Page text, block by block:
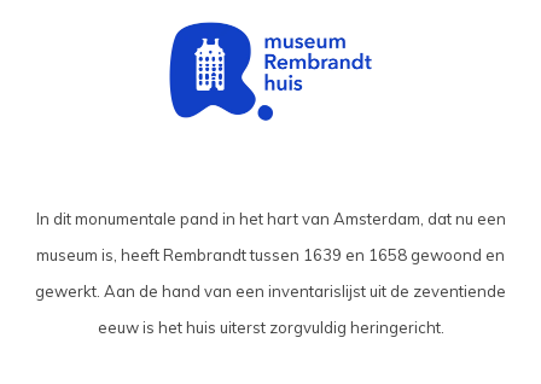
In dit monumentale pand in het hart van Amsterdam, dat nu een
museum is, heeft Rembrandt tussen 1639 en 1658 gewoond en
gewerkt. Aan de hand van een inventarislijst uit de zeventiende
eeuw is het huis uiterst zorgvuldig heringericht.